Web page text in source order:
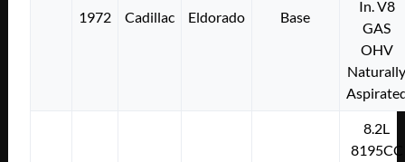
1972 Cadillac Eldorado Base
In. V8
GAS
OHV
8.2L
8195CC